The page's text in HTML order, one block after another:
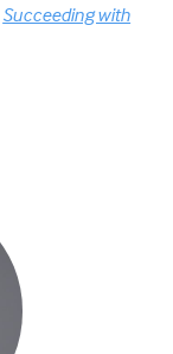
Succeeding with